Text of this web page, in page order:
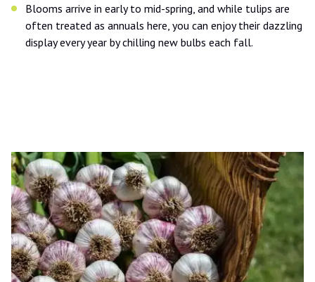
Blooms arrive in early to mid-spring, and while tulips are
often treated as annuals here, you can enjoy their dazzling
display every year by chilling new bulbs each fall.